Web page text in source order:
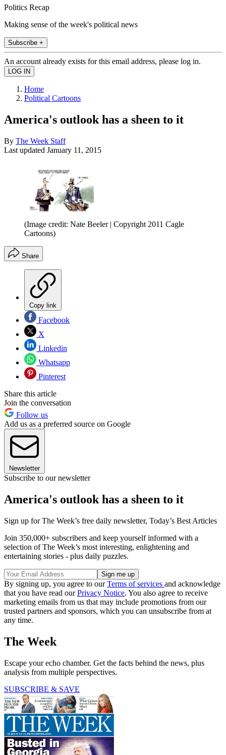
Politics Recap
Making sense of the week's political news
Subscribe +
An account already exists for this email address, please log in.
Home
Political Cartoons
America's outlook has a sheen to it
By The Week Staff
Last updated January 11, 2015
(Image credit: Nate Beeler | Copyright 2011 Cagle
Cartoons)
Share
Copy link
Facebook
X
Linkedin
Whatsapp
Pinterest
Share this article
Join the conversation
Follow us
Add us as a preferred source on Google
Newsletter
Subscribe to our newsletter
America's outlook has a sheen to it
Sign up for The Week’s free daily newsletter, Today’s Best Articles
Join 350,000+ subscribers and keep yourself informed with a
selection of The Week’s most interesting, enlightening and
entertaining stories - plus daily puzzles.
By signing up, you agree to ourTerms of services and acknowledge
that you have read ourPrivacy Notice. You also agree to receive
marketing emails from us that may include promotions from our
trusted partners and sponsors, which you can unsubscribe from at
any time.
The Week
Escape your echo chamber. Get the facts behind the news, plus
analysis from multiple perspectives.
SUBSCRIBE & SAVE